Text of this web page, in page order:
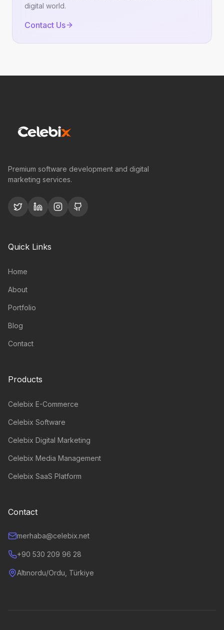
digital world.
Contact Us
Premium software development and digital
marketing services.
Quick Links
Home
About
Portfolio
Blog
Contact
Products
Celebix E-Commerce
Celebix Software
Celebix Digital Marketing
Celebix Media Management
Celebix SaaS Platform
Contact
merhaba@celebix.net
+90 530 209 96 28
Altınordu/Ordu, Türkiye